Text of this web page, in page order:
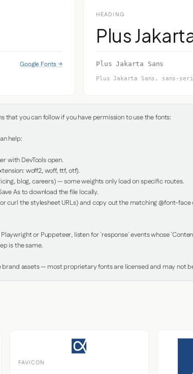
Google Fonts →
HEADING
Plus
Plus Jakarta Sans
Plus Jakarta Sans, sans-
that you can follow if you have permission to use the fonts:
help:
with DevTools open.
woff2, woff, ttf, otf).
blog, careers) — some weights only load on specific routes.
As to download the file locally.
curl the stylesheet URLs) and copy out the matching @font-
or Puppeteer, listen for `response` events whose
is the same.
brand assets — most proprietary fonts are licensed and may not
FAVICON